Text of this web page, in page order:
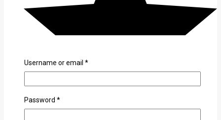
Username or email *
Password *